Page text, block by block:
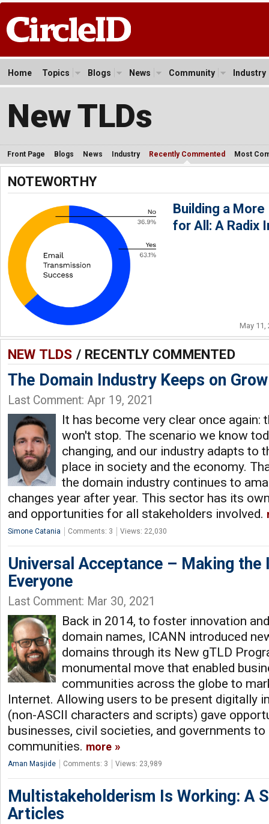
Home Topics Blogs News Community Industry
New TLDs
Front Page Blogs News Industry Recently Commented Most
NOTEWORTHY
Building a
for All: A Radix
May 11,
NEW TLDS / RECENTLY COMMENTED
The Domain Industry Keeps on
Last Comment: Apr 19, 2021
It has become very clear once again:
won't stop. The scenario we know
changing, and our industry adapts to
place in society and the economy.
the domain industry continues to
changes year after year. This sector has its
and opportunities for all stakeholders involved.
Simone Catania Comments: 3 Views: 22,030
Universal Acceptance – Making
Everyone
Last Comment: Mar 30, 2021
Back in 2014, to foster innovation
domain names, ICANN introduced
domains through its New gTLD
monumental move that enabled
communities across the globe to
Internet. Allowing users to be present digitally
(non-ASCII characters and scripts) gave
businesses, civil societies, and governments
communities. more
Aman Masjide Comments: 3 Views: 23,989
Multistakeholderism Is Working: A
Articles